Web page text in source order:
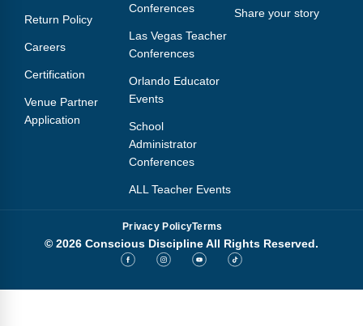
Podcasts
Return Policy
Careers
Certification
Venue Partner
Application
Conferences
Las Vegas Teacher
Conferences
Orlando Educator
Events
School
Administrator
Conferences
ALL Teacher Events
Share your story
Privacy PolicyTerms
© 2026 Conscious Discipline All Rights Reserved.